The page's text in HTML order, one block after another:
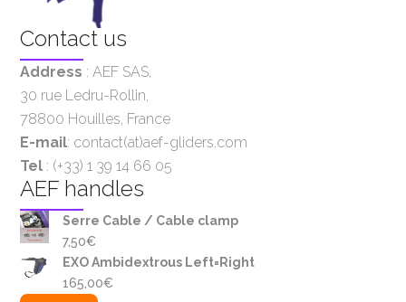
Contact us
Address : AEF SAS
30 rue Ledru-Rollin,
78800 Houilles, France
E-mail: contact(at)aef-gliders.com
Tel : (+33) 1 39 14 66 05
AEF handles
Serre Cable / Cable clamp
7,50€
EXO Ambidextrous Left=Right
165,00€